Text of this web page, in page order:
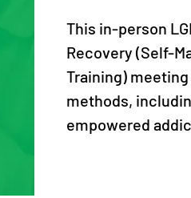
This in-person
Recovery (Self-
Training)
methods,
empowered